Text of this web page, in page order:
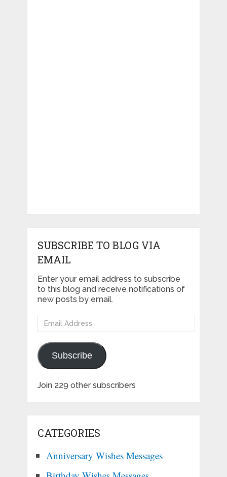
SUBSCRIBE TO BLOG VIA
EMAIL
Enter your email address to subscribe
to this blog and receive notifications of
new posts by email.
Email
Address
Subscribe
Join 229 other subscribers
CATEGORIES
Anniversary Wishes Messages